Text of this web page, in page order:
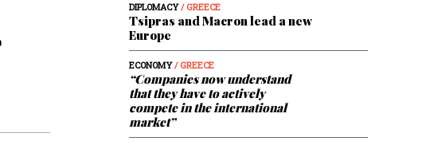
DIPLOMACY/ GREECE
Tsipras and Macron lead a new
Europe
ECONOMY/ GREECE
“Companies now understand
that they have to actively
compete in the international
market”